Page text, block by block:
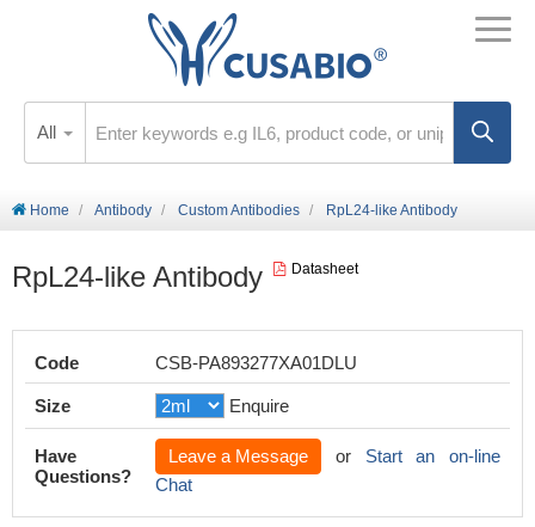
All
Home Antibody Custom Antibodies RpL24-like Antibody
RpL24-like Antibody Datasheet
Code CSB-PA893277XA01DLU
Size Enquire
Have
Questions?
Leave a Message or Start an on-line
Chat